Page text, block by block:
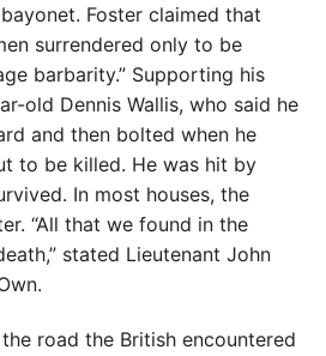
Foster claimed that
surrendered only to be
barbarity.” Supporting his
old Dennis Wallis, who said he
and then bolted when he
to be killed. He was hit by
In most houses, the
“All that we found in the
stated Lieutenant John
road the British encountered